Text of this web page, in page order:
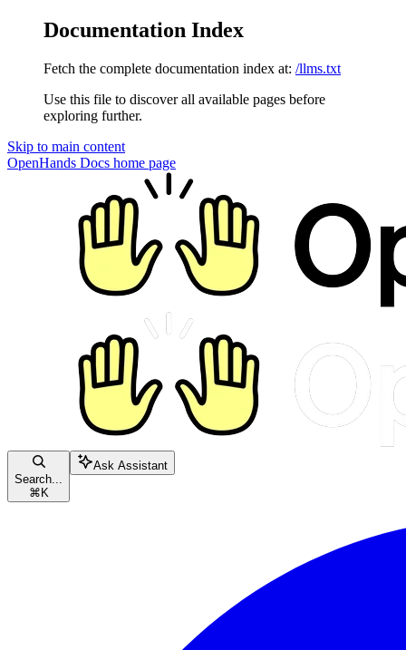
Documentation Index
Fetch the complete documentation index at: /llms.txt
Use this file to discover all available pages before
exploring further.
Skip to main content
OpenHands Docs home page
Search...
⌘ K
Ask Assistant